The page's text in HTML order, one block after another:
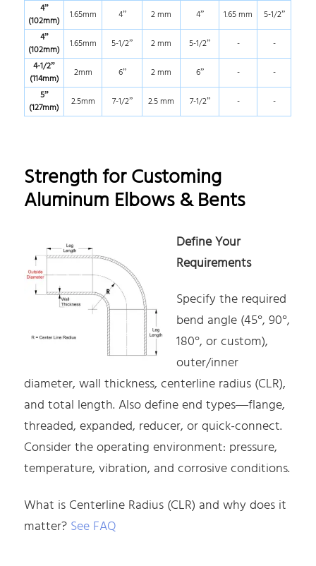
4”
(102mm)
1.65mm 4” 2 mm 4” 1.65 mm
5-1/2”
4”
(102mm)
1.65mm 5-1/2” 2 mm 5-1/2” -
-
4-1/2”
(114mm)
2mm 6” 2 mm 6” -
-
5”
(127mm)
2.5mm 7-1/2” 2.5 mm 7-1/2” - -
Strength for Customing
Aluminum Elbows & Bents
Define Your
Requirements
Specify the required
bend angle (45°, 90°,
180°, or custom),
outer/inner
diameter, wall thickness, centerline radius (CLR),
and total length. Also define end types—flange,
threaded, expanded, reducer, or quick-connect.
Consider the operating environment: pressure,
temperature, vibration, and corrosive conditions.
What is Centerline Radius (CLR) and why does it
matter? See FAQ